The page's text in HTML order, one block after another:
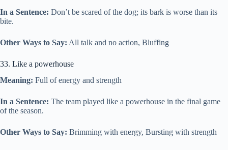
In a Sentence: Don’t be scared of the dog; its bark is worse than its
bite.
Other Ways to Say: All talk and no action, Bluffing
33. Like a powerhouse
Meaning: Full of energy and strength
In a Sentence: The team played like a powerhouse in the final game
of the season.
Other Ways to Say: Brimming with energy, Bursting with strength